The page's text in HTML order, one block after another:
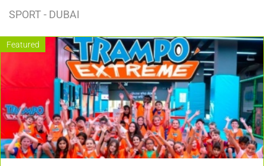
SPORT - DUBAI
Featured